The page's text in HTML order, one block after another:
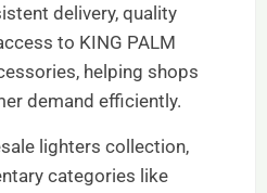
delivery, quality
to KING PALM
helping shops
demand efficiently.
lighters collection,
categories like